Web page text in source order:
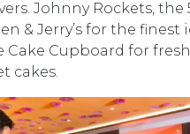
Johnny Rockets, the
& Jerry’s for the finest
Cake Cupboard for
cakes.